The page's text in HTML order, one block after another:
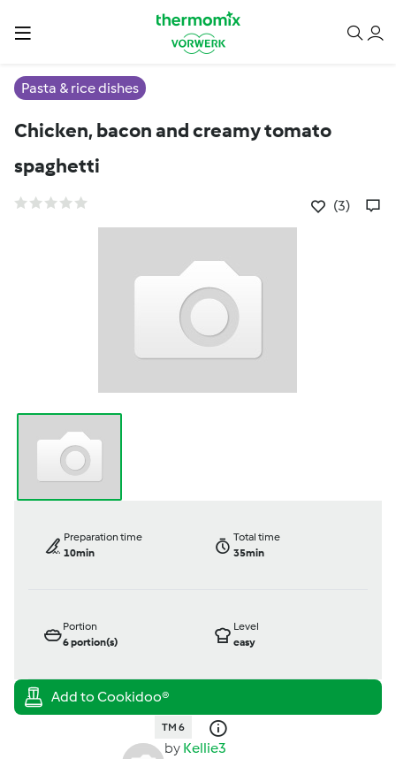
Pasta & rice dishes
Chicken, bacon and creamy tomato
spaghetti
(3)
Preparation time
10min
Total time
35min
Portion
6portion(s)
Level
easy
TM 6
by Kellie3